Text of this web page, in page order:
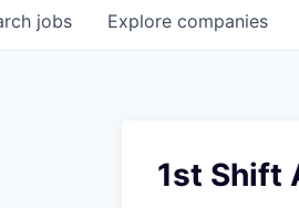
jobs Explore companies
1st Shift